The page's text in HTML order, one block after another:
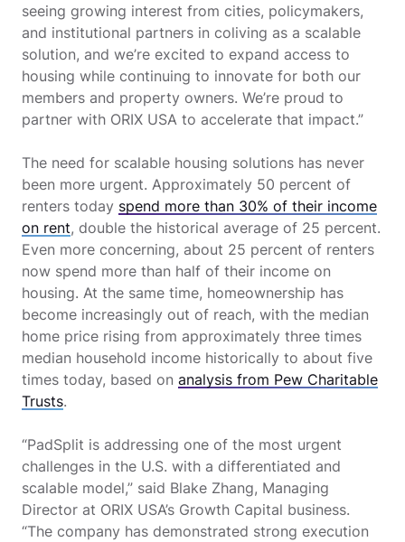
seeing growing interest from cities, policymakers,
and institutional partners in coliving as a scalable
solution, and we’re excited to expand access to
housing while continuing to innovate for both our
members and property owners. We’re proud to
partner with ORIX USA to accelerate that impact.”
The need for scalable housing solutions has never
been more urgent. Approximately 50 percent of
renters today spend more than 30% of their income
on rent, double the historical average of 25 percent.
Even more concerning, about 25 percent of renters
now spend more than half of their income on
housing. At the same time, homeownership has
become increasingly out of reach, with the median
home price rising from approximately three times
median household income historically to about five
times today, based on analysis from Pew Charitable
Trusts.
“PadSplit is addressing one of the most urgent
challenges in the U.S. with a differentiated and
scalable model,” said Blake Zhang, Managing
Director at ORIX USA’s Growth Capital business.
“The company has demonstrated strong execution